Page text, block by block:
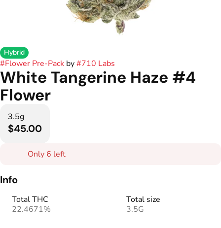
Hybrid
#Flower Pre-Pack by#710 Labs
White Tangerine Haze #4
Flower
3.5g
$45.00
Only 6 left
Info
Total THC
22.4671%
Total size
3.5G